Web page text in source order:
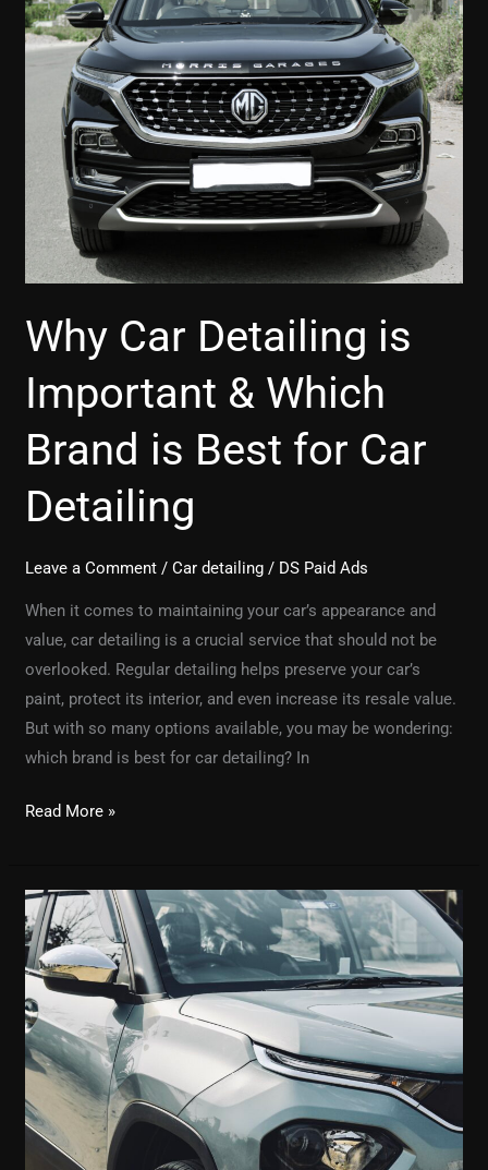
Why Car Detailing is
Important & Which
Brand is Best for Car
Detailing
Leave a Comment /Car detailing / DS Paid Ads
When it comes to maintaining your car’s appearance and
value, car detailing is a crucial service that should not be
overlooked. Regular detailing helps preserve your car’s
paint, protect its interior, and even increase its resale value.
But with so many options available, you may be wondering:
which brand is best for car detailing? In
is
Important
Which
Brand
Best
for
Car
Detailing
Read More »
How
Car
Detailing
Services
Can
Revive
Your
Ride